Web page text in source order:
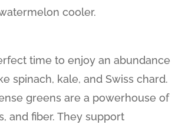
cooler.
time to enjoy an abundance
spinach, kale, and Swiss chard.
greens are a powerhouse of
and fiber. They support